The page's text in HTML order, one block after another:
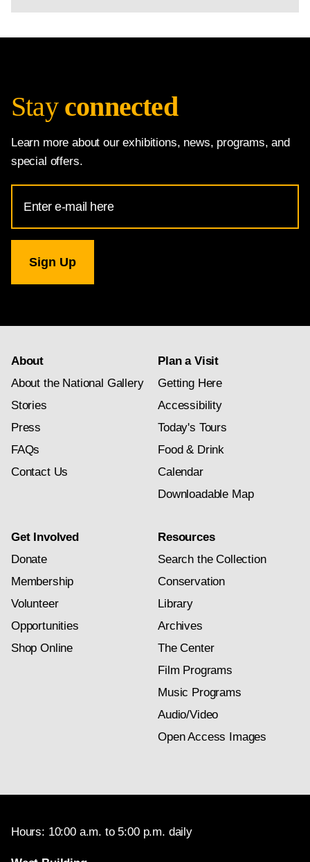
Stay connected
Learn more about our exhibitions, news, programs, and
special offers.
Address
for
Gallery
newsletter
About
About the National Gallery
Stories
Press
FAQs
Contact Us
Plan a Visit
Getting Here
Accessibility
Today's Tours
Food & Drink
Calendar
Downloadable Map
Get Involved
Donate
Membership
Volunteer
Opportunities
Shop Online
Resources
Search the Collection
Conservation
Library
Archives
The Center
Film Programs
Music Programs
Audio/Video
Open Access Images
Hours: 10:00 a.m. to 5:00 p.m. daily